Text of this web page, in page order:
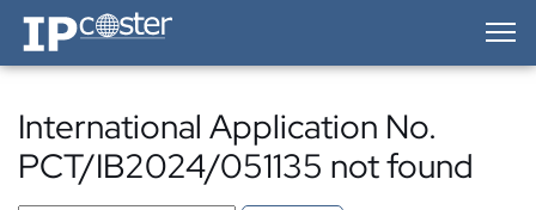
IP-Coster — Home
International Application No.
PCT/IB2024/051135 not found